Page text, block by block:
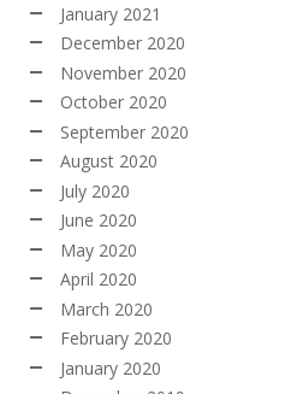
January 2021
December 2020
November 2020
October 2020
September 2020
August 2020
July 2020
June 2020
May 2020
April 2020
March 2020
February 2020
January 2020